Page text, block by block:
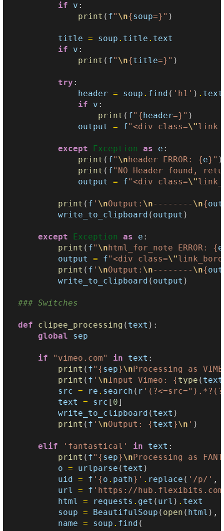
if
v :
print ( f" \n{soup=} " )
title = soup . title . text
if
v :
print ( f" \n{title=} " )
try :
header = soup . find ( 'h1' ) . text
if
v :
print ( f" { header=} " )
output
= f"<div class=\"
except Exception as e :
print ( f" \n header ERROR: {e} " )
print ( f"NO Header found,
output
= f"<div class=\"
print ( f ' \nOutput: \n-------- \n{
write_to_clipboard ( output )
except Exception as e :
print ( f" \n html_for_note ERROR: {e
output
= f"<div class=\"
print ( f ' \nOutput: \n-------- \n{
write_to_clipboard ( output )
### Switches
def clipee_processing ( text ):
global
sep
if "vimeo.com" in text :
print ( f" {sep}\n Processing as
print ( f ' \nInput Vimeo: {type ( text
src = re . search ( r
text
= src [ 0]
write_to_clipboard ( text )
print ( f ' \nOutput: {text}\n ' )
elif 'fantastical' in text :
print ( f" {sep}\n Processing as
o = urlparse ( text )
uid
= f ' {o . path} ' . replace ( '/p/' ,
url
= f 'https://
html
= requests . get ( url ) . text
soup = BeautifulSoup ( open ( html ),
name = soup . find (